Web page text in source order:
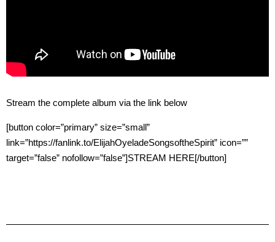
Stream the complete album via the link below
[button color=”primary” size=”small”
link=”https://fanlink.to/ElijahOyeladeSongsoftheSpirit” icon=””
target=”false” nofollow=”false”]STREAM HERE[/button]